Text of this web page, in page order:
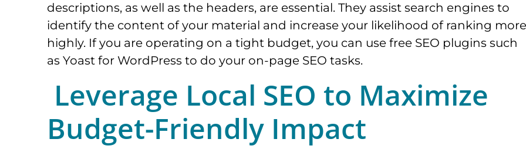
descriptions, as well as the headers, are essential. They assist search engines to
identify the content of your material and increase your likelihood of ranking more
highly. If you are operating on a tight budget, you can use free SEO plugins such
as Yoast for WordPress to do your on-page SEO tasks.
Leverage Local SEO to Maximize
Budget-Friendly Impact